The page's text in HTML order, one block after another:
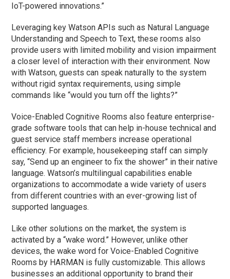
IoT-powered innovations.”
Leveraging key Watson APIs such as Natural Language
Understanding and Speech to Text, these rooms also
provide users with limited mobility and vision impairment
a closer level of interaction with their environment. Now
with Watson, guests can speak naturally to the system
without rigid syntax requirements, using simple
commands like “would you turn off the lights?”
Voice-Enabled Cognitive Rooms also feature enterprise-
grade software tools that can help in-house technical and
guest service staff members increase operational
efficiency. For example, housekeeping staff can simply
say, “Send up an engineer to fix the shower” in their native
language. Watson’s multilingual capabilities enable
organizations to accommodate a wide variety of users
from different countries with an ever-growing list of
supported languages.
Like other solutions on the market, the system is
activated by a “wake word.” However, unlike other
devices, the wake word for Voice-Enabled Cognitive
Rooms by HARMAN is fully customizable. This allows
businesses an additional opportunity to brand their